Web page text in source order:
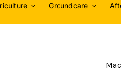
Groundcare